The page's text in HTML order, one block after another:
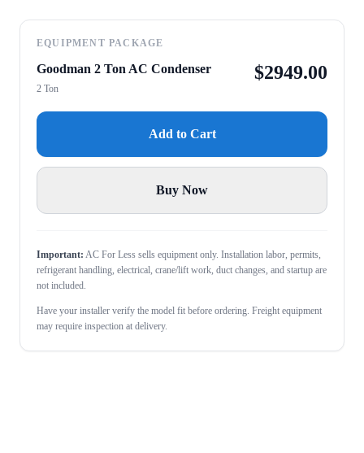
EQUIPMENT PACKAGE
Goodman 2 Ton AC Condenser
2 Ton
$2949.00
Add to Cart
Buy Now
Important: AC For Less sells equipment only. Installation labor, permits,
refrigerant handling, electrical, crane/lift work, duct changes, and startup are
not included.
Have your installer verify the model fit before ordering. Freight equipment
may require inspection at delivery.